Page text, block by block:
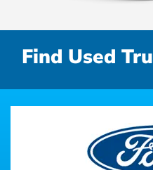
Find Used